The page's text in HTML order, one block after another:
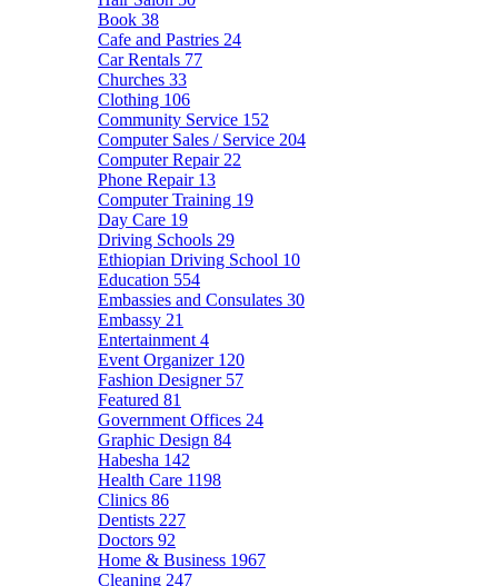
Book 38
Cafe and Pastries 24
Car Rentals 77
Churches 33
Clothing 106
Community Service 152
Computer Sales / Service 204
Computer Repair 22
Phone Repair 13
Computer Training 19
Day Care 19
Driving Schools 29
Ethiopian Driving School 10
Education 554
Embassies and Consulates 30
Embassy 21
Entertainment 4
Event Organizer 120
Fashion Designer 57
Featured 81
Government Offices 24
Graphic Design 84
Habesha 142
Health Care 1198
Clinics 86
Dentists 227
Doctors 92
Home & Business 1967
Cleaning 247